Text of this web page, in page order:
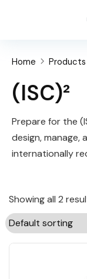
Home Products
(ISC)²
Prepare for the
design, manage,
internationally
Showing all 2